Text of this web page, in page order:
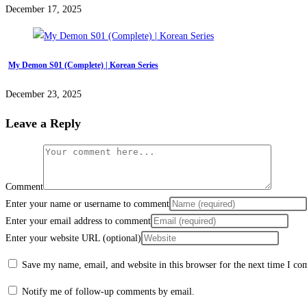
December 17, 2025
My Demon S01 (Complete) | Korean Series
December 23, 2025
Leave a Reply
Comment
Enter your name or username to comment
Enter your email address to comment
Enter your website URL (optional)
Save my name, email, and website in this browser for the next time I
Notify me of follow-up comments by email.